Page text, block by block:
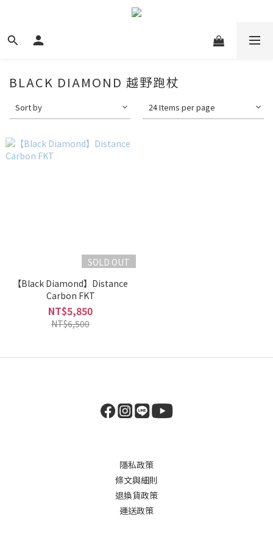
BLACK DIAMOND 越野跑杖
Sort by 24 Items per page
SOLD OUT
【Black Diamond】Distance
Carbon FKT
NT$5,850
NT$6,500
隱私政策
條文與細則
退換貨政策
運送政策